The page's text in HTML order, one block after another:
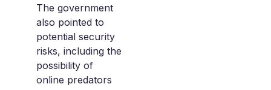
The government
also pointed to
potential security
risks, including the
possibility of
online predators